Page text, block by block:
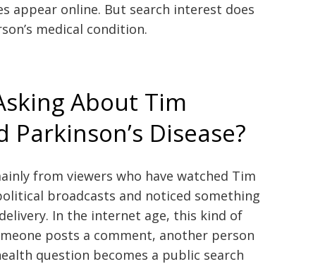
appear online. But search interest does
medical condition.
About Tim
Disease?
from viewers who have watched Tim
broadcasts and noticed something
In the internet age, this kind of
posts a comment, another person
question becomes a public search